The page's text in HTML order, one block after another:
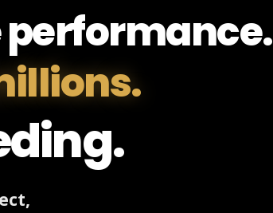
performance.